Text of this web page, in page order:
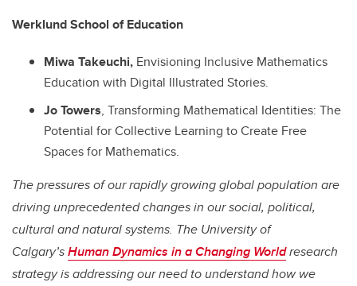
Werklund School of Education
Miwa Takeuchi, Envisioning Inclusive Mathematics
Education with Digital Illustrated Stories.
Jo Towers, Transforming Mathematical Identities: The
Potential for Collective Learning to Create Free
Spaces for Mathematics.
The pressures of our rapidly growing global population are
driving unprecedented changes in our social, political,
cultural and natural systems. The University of
Calgary’sHuman Dynamics in a Changing Worldresearch
strategy is addressing our need to understand how we